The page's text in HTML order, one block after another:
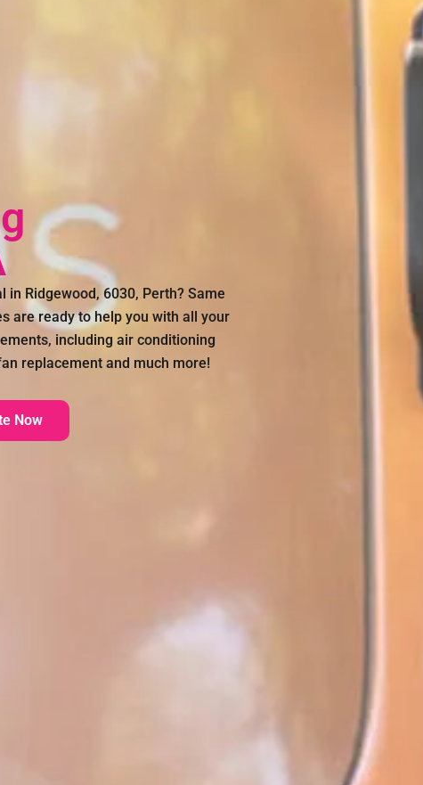
in Ridgewood, 6030, Perth? Same
are ready to help you with all your
including air conditioning
replacement and much more!
Now